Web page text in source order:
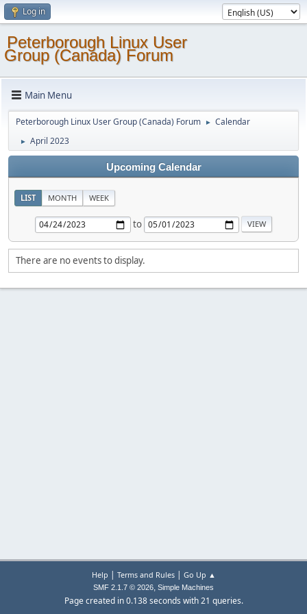
Log in
Peterborough Linux User
Group (Canada) Forum
Main Menu
Peterborough Linux User Group (Canada) Forum ► Calendar
► April 2023
Upcoming Calendar
LIST MONTH WEEK
to
There are no events to display.
Help | Terms and Rules| Go Up ▲
SMF 2.1.7 © 2026, Simple Machines
Page created in 0.138 seconds with 21 queries.